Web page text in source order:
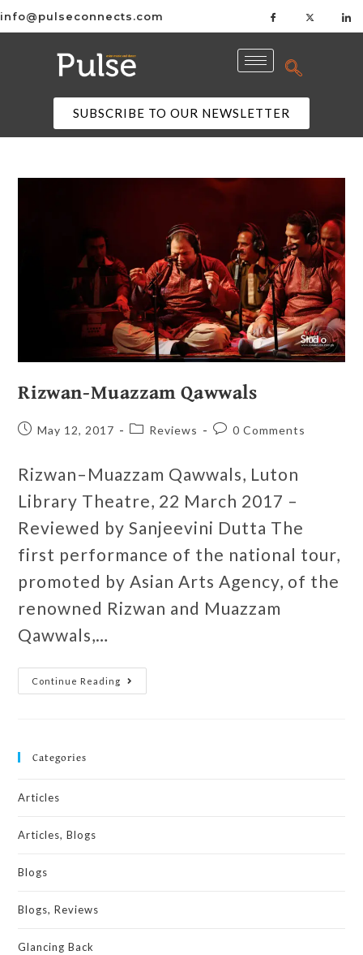
info@pulseconnects.com
SUBSCRIBE TO OUR NEWSLETTER
Rizwan-Muazzam Qawwals
May 12, 2017 Reviews 0 Comments
Rizwan–Muazzam Qawwals, Luton
Library Theatre, 22 March 2017 –
Reviewed by Sanjeevini Dutta The
first performance of the national tour,
promoted by Asian Arts Agency, of the
renowned Rizwan and Muazzam
Qawwals,…
Continue Reading
Categories
Articles
Articles, Blogs
Blogs
Blogs, Reviews
Glancing Back